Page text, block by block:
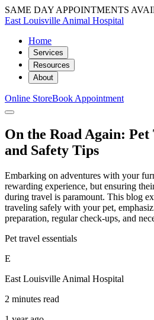
SAME DAY APPOINTMENTS
East Louisville Animal Hospital
Home
Services
Resources
About
Online StoreBook Appointment
On the Road Again: Pet
and Safety Tips
Embarking on adventures with your
rewarding experience, but ensuring
during travel is paramount. This blog
traveling safely with your pet,
preparation, regular check-ups, and
Pet travel essentials
E
East Louisville Animal Hospital
2 minutes read